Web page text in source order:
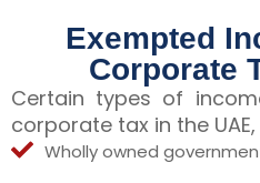
Exempted
Corporate
Certain types of
corporate tax in the
Wholly owned